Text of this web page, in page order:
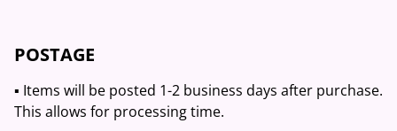
POSTAGE
▪️ Items will be posted 1-2 business days after purchase.
This allows for processing time.